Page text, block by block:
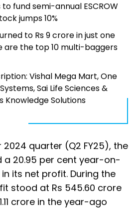
to fund semi-annual ESCROW
jumps 10%
to Rs 9 crore in just one
are the top 10 multi-baggers
Vishal Mega Mart, One
Sai Life Sciences &
Knowledge Solutions
quarter (Q2 FY25), the
20.95 per cent year-on-
its net profit. During the
stood at Rs 545.60 crore
crore in the year-ago